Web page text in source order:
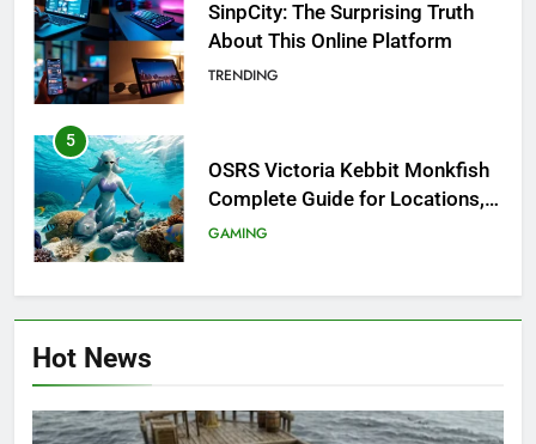
SinpCity: The Surprising Truth
About This Online Platform
TRENDING
5
OSRS Victoria Kebbit Monkfish
Complete Guide for Locations,
Riddles & XP Rewards
GAMING
6
Hot News